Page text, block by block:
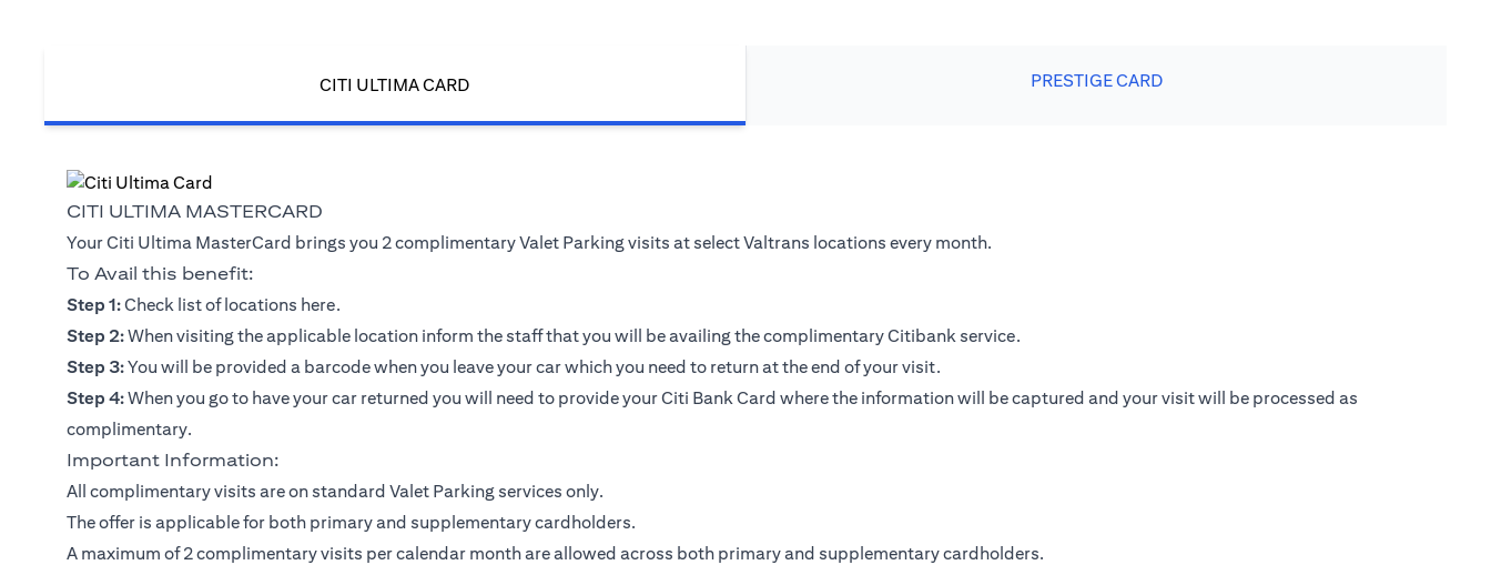
CITI ULTIMA CARD PRESTIGE CARD
CITI ULTIMA MASTERCARD
Your Citi Ultima MasterCard brings you 2 complimentary Valet Parking visits at select Valtrans locations every month.
To Avail this benefit:
Step 1:Check list of locations here(opens in a new tab)
.
Step 2:When visiting the applicable location inform the staff that you will be availing the complimentary Citibank service.
Step 3:You will be provided a barcode when you leave your car which you need to return at the end of your visit.
Step 4:When you go to have your car returned you will need to provide your Citi Bank Card where the information will be captured and your visit will be processed as
complimentary.
Important Information:
All complimentary visits are on standard Valet Parking services only.
The offer is applicable for both primary and supplementary cardholders.
A maximum of 2 complimentary visits per calendar month are allowed across both primary and supplementary cardholders.